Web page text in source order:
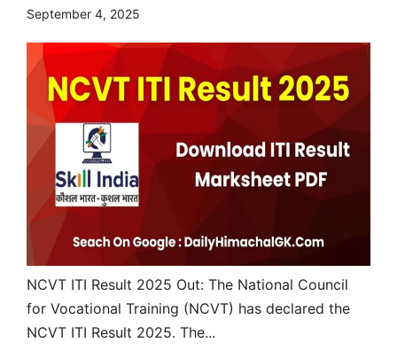
September 4, 2025
NCVT ITI Result 2025 Out: The National Council
for Vocational Training (NCVT) has declared the
NCVT ITI Result 2025. The...